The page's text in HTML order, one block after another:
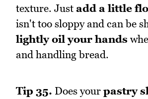
texture. Just add a little
isn't too sloppy and can be
lightly oil your hands
and handling bread.
Tip 35. Does your pastry